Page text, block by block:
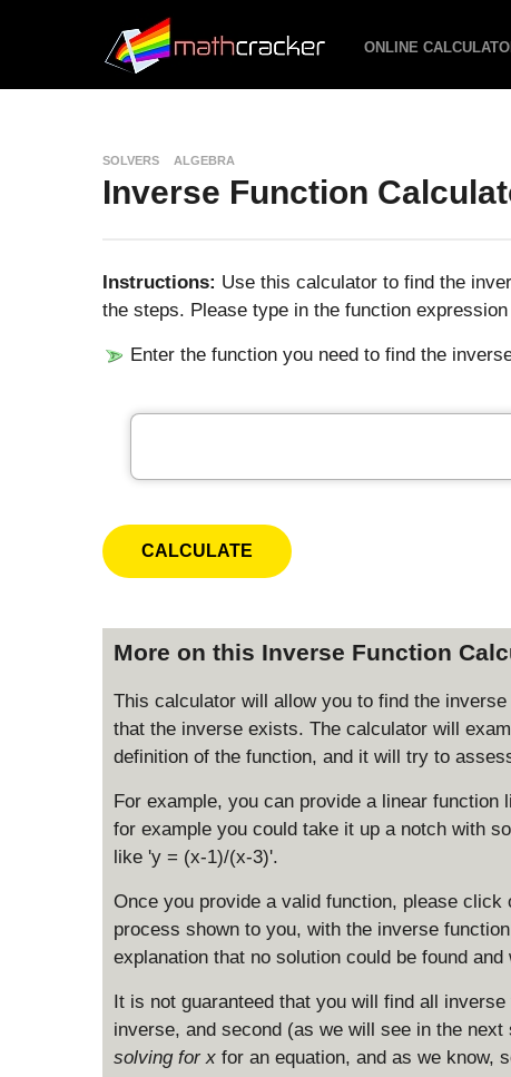
ONLINE
SOLVERS ALGEBRA
Inverse Function
Instructions: Use this calculator to find the
the steps. Please type in the function
Enter the function you need to find the
More on this Inverse Function
This calculator will allow you to find the
that the inverse exists. The calculator will
definition of the function, and it will try to
For example, you can provide a linear
for example you could take it up a notch with
like 'y = (x-1)/(x-3)'.
Once you provide a valid function, please
process shown to you, with the inverse
explanation that no solution could be found and
It is not guaranteed that you will find all
inverse, and second (as we will see in the
solving for x for an equation, and as we know,